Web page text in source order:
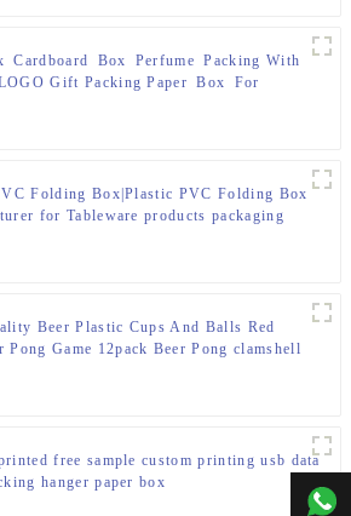
Cardboard Box Perfume Packing With
Gift Packing Paper Box For
Folding Box|Plastic PVC Folding Box
for Tableware products packaging
Beer Plastic Cups And Balls Red
Pong Game 12pack Beer Pong clamshell
free sample custom printing usb data
hanger paper box